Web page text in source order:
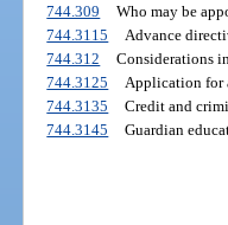
744.309
Who may be
744.3115
Advance
744.312
Considerations
744.3125
Application for
744.3135
Credit and
744.3145
Guardian